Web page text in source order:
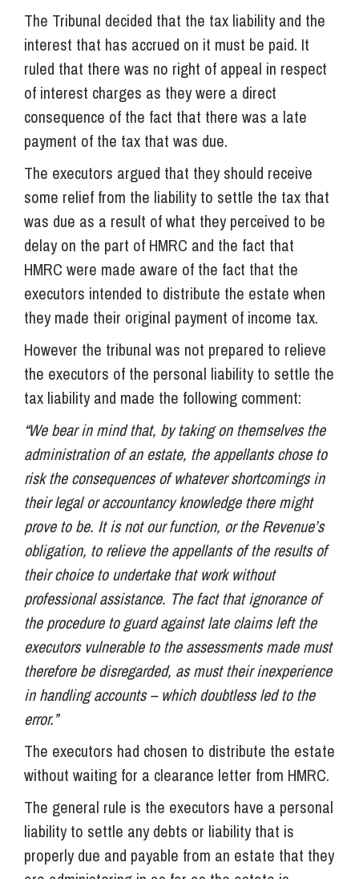
The Tribunal decided that the tax liability and the
interest that has accrued on it must be paid. It
ruled that there was no right of appeal in respect
of interest charges as they were a direct
consequence of the fact that there was a late
payment of the tax that was due.
The executors argued that they should receive
some relief from the liability to settle the tax that
was due as a result of what they perceived to be
delay on the part of HMRC and the fact that
HMRC were made aware of the fact that the
executors intended to distribute the estate when
they made their original payment of income tax.
However the tribunal was not prepared to relieve
the executors of the personal liability to settle the
tax liability and made the following comment:
“We bear in mind that, by taking on themselves the
administration of an estate, the appellants chose to
risk the consequences of whatever shortcomings in
their legal or accountancy knowledge there might
prove to be. It is not our function, or the Revenue’s
obligation, to relieve the appellants of the results of
their choice to undertake that work without
professional assistance. The fact that ignorance of
the procedure to guard against late claims left the
executors vulnerable to the assessments made must
therefore be disregarded, as must their inexperience
in handling accounts – which doubtless led to the
error.”
The executors had chosen to distribute the estate
without waiting for a clearance letter from HMRC.
The general rule is the executors have a personal
liability to settle any debts or liability that is
properly due and payable from an estate that they